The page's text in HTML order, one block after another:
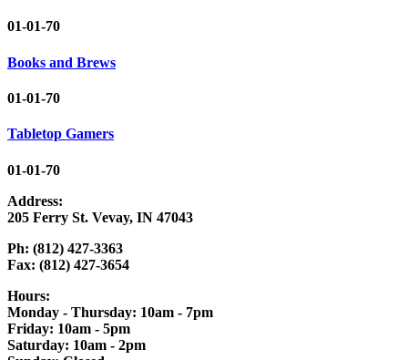
01-01-70
Books and Brews
01-01-70
Tabletop Gamers
01-01-70
Address:
205 Ferry St. Vevay, IN 47043
Ph: (812) 427-3363
Fax: (812) 427-3654
Hours:
Monday - Thursday: 10am - 7pm
Friday: 10am - 5pm
Saturday: 10am - 2pm